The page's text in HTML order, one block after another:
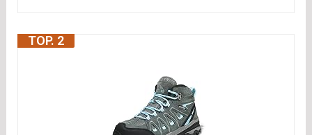
TOP. 2